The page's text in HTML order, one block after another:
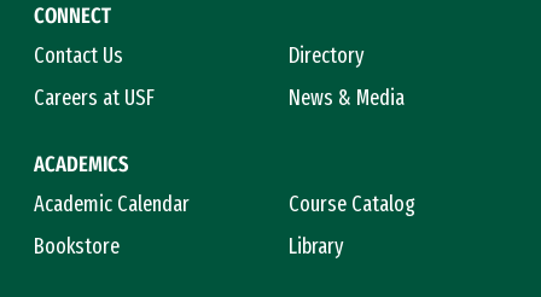
CONNECT
Contact Us
Directory
Careers at USF
News & Media
ACADEMICS
Academic Calendar
Course Catalog
Bookstore
Library